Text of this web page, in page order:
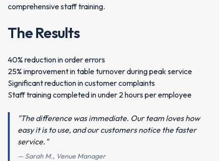
comprehensive staff training.
The Results
40% reduction in order errors
25% improvement in table turnover during peak service
Significant reduction in customer complaints
Staff training completed in under 2 hours per employee
"The difference was immediate. Our team loves how
easy it is to use, and our customers notice the faster
service."
— Sarah M., Venue Manager